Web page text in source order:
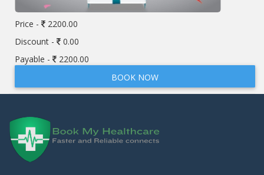
Price -
2200.00
Discount -
0.00
Payable -
2200.00
BOOK NOW